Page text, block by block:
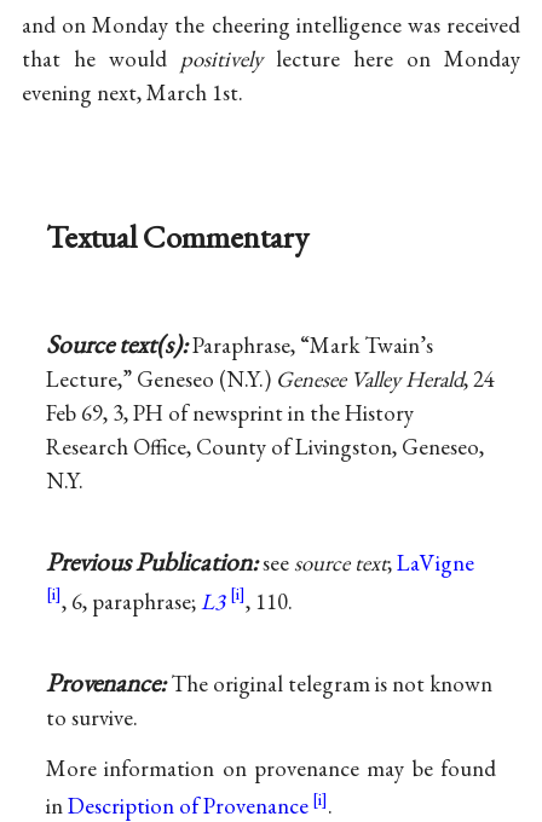
and on Monday the cheering intelligence was received
that he would positivelylecture here on Monday
evening next, March 1st.
Textual Commentary
Source text(s):Paraphrase, “Mark Twain’s
Lecture,” Geneseo (N.Y.) Genesee Valley Herald, 24
Feb 69, 3, PH of newsprint in the History
Research Office, County of Livingston, Geneseo,
N.Y.
Previous Publication:see source text;LaVigne
, 6, paraphrase;L3 , 110.
Provenance:The original telegram is not known
to survive.
More information on provenance may be found
inDescription of Provenance .